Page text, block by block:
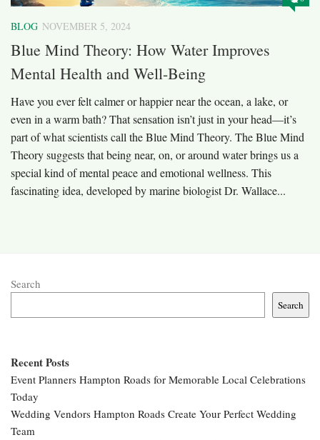
BLOG NOVEMBER 5, 2024
Blue Mind Theory: How Water Improves
Mental Health and Well-Being
Have you ever felt calmer or happier near the ocean, a lake, or
even in a warm bath? That sensation isn’t just in your head—it’s
part of what scientists call the Blue Mind Theory. The Blue Mind
Theory suggests that being near, on, or around water brings us a
special kind of mental peace and emotional wellness. This
fascinating idea, developed by marine biologist Dr. Wallace...
Search
Search
Recent Posts
Event Planners Hampton Roads for Memorable Local Celebrations
Today
Wedding Vendors Hampton Roads Create Your Perfect Wedding
Team